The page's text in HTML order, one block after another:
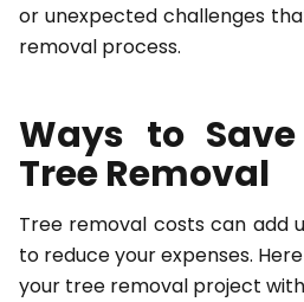
or unexpected challenges
removal process.
Ways to
Tree Removal
Tree removal costs can add
to reduce your expenses.
your tree removal project